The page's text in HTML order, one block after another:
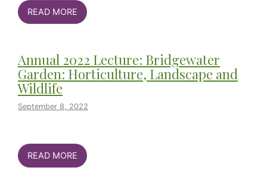
READ MORE
Annual 2022 Lecture: Bridgewater
Garden: Horticulture, Landscape and
Wildlife
September 8, 2022
READ MORE